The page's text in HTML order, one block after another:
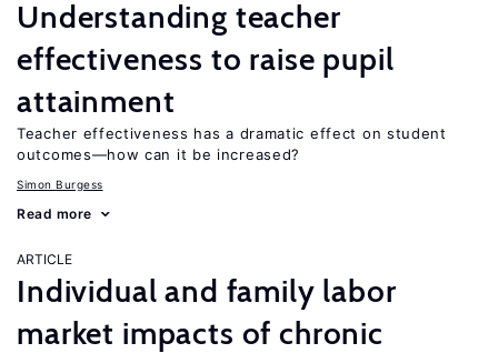
Understanding teacher
effectiveness to raise pupil
attainment
Teacher effectiveness has a dramatic effect on student
outcomes—how can it be increased?
Simon Burgess
Read more
ARTICLE
Individual and family labor
market impacts of chronic